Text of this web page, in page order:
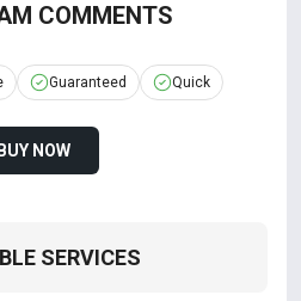
COMMENTS
Guaranteed Quick
BUY NOW
SERVICES